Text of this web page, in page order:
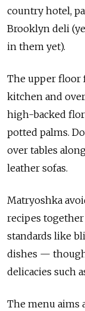
country hotel,
Brooklyn deli
in them yet).
The upper floor
kitchen and
high-backed
potted palms.
over tables
leather sofas.
Matryoshka
recipes
standards like
dishes —
delicacies such
The menu aims